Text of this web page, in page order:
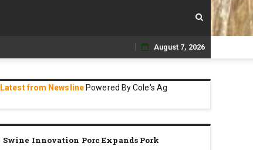
Skip
to
August 7, 2026
Latest from NewslinePowered By Cole's Ag
Swine Innovation Porc Expands Pork